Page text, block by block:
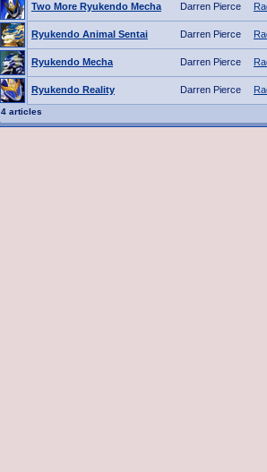
Two More Ryukendo Mecha Darren Pierce
Ryukendo Animal Sentai Darren Pierce
Ryukendo Mecha Darren Pierce
Ryukendo Reality Darren Pierce
4 articles